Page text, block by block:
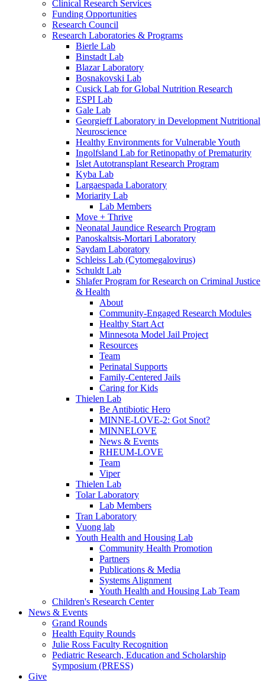
Clinical Research Services
Funding Opportunities
Research Council
Research Laboratories & Programs
Bierle Lab
Binstadt Lab
Blazar Laboratory
Bosnakovski Lab
Cusick Lab for Global Nutrition Research
ESPI Lab
Gale Lab
Georgieff Laboratory in Development Nutritional
Neuroscience
Healthy Environments for Vulnerable Youth
Ingolfsland Lab for Retinopathy of Prematurity
Islet Autotransplant Research Program
Kyba Lab
Largaespada Laboratory
Moriarity Lab
Lab Members
Move + Thrive
Neonatal Jaundice Research Program
Panoskaltsis-Mortari Laboratory
Saydam Laboratory
Schleiss Lab (Cytomegalovirus)
Schuldt Lab
Shlafer Program for Research on Criminal Justice
& Health
About
Community-Engaged Research Modules
Healthy Start Act
Minnesota Model Jail Project
Resources
Team
Perinatal Supports
Family-Centered Jails
Caring for Kids
Thielen Lab
Be Antibiotic Hero
MINNE-LOVE-2: Got Snot?
MINNELOVE
News & Events
RHEUM-LOVE
Team
Viper
Thielen Lab
Tolar Laboratory
Lab Members
Tran Laboratory
Vuong lab
Youth Health and Housing Lab
Community Health Promotion
Partners
Publications & Media
Systems Alignment
Youth Health and Housing Lab Team
Children's Research Center
News & Events
Grand Rounds
Health Equity Rounds
Julie Ross Faculty Recognition
Pediatric Research, Education and Scholarship
Symposium (PRESS)
Give